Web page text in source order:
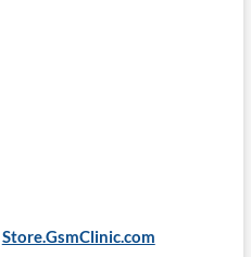
Store.GsmClinic.com